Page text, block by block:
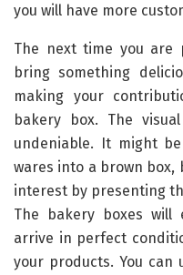
you will have more
The next time you
bring something
making your
bakery box. The
undeniable. It might
wares into a brown box,
interest by presenting
The bakery boxes will
arrive in perfect
your products. You can